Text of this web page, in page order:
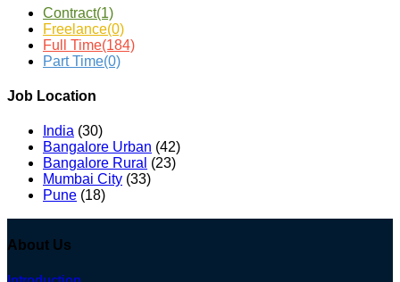
Contract(1)
Freelance(0)
Full Time(184)
Part Time(0)
Job Location
India (30)
Bangalore Urban (42)
Bangalore Rural (23)
Mumbai City (33)
Pune (18)
About Us